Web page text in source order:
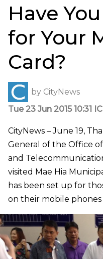
Have
for Your
Card?
by CityNews
Tue 23 Jun 2015 10:31
CityNews – June 19,
General of the Office
and
visited Mae Hia
has been set up for
on their mobile